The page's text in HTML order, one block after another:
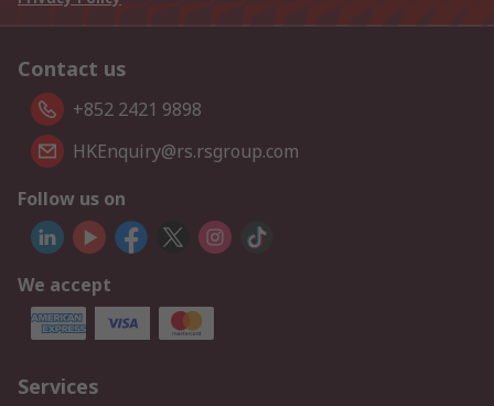
Contact us
+852 2421 9898
HKEnquiry@rs.rsgroup.com
Follow us on
We accept
Services